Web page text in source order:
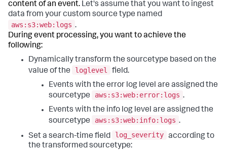
content of an event. Let's assume that you want to ingest
data from your custom source type named
aws:s3:web:logs .
During event processing, you want to achieve the
following:
Dynamically transform the sourcetype based on the
value of the
loglevel
field.
Events with the error log level are assigned the
sourcetype
aws:s3:web:error:logs .
Events with the info log level are assigned the
sourcetype
aws:s3:web:info:logs .
Set a search-time field
log_severity according to
the transformed sourcetype: